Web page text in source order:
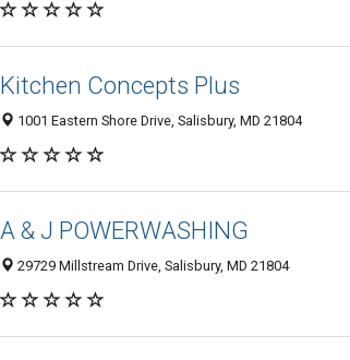
Kitchen Concepts Plus
1001 Eastern Shore Drive, Salisbury, MD 21804
A & J POWERWASHING
29729 Millstream Drive, Salisbury, MD 21804